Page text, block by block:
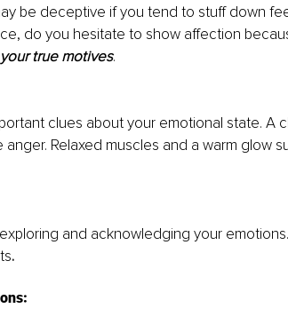
be deceptive if you tend to stuff down
do you hesitate to show affection
true motives.
clues about your emotional state. A
Relaxed muscles and a warm glow
and acknowledging your emotions.
.